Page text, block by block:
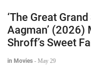
‘The Great
Aagman’ (2026)
Shroff’s Sweet
in Movies - May 29